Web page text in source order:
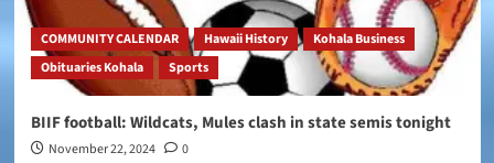
COMMUNITY CALENDAR Hawaii History
Kohala Business
Obituaries Kohala
Sports
BIIF football: Wildcats, Mules clash in state semis tonight
November 22, 2024 0